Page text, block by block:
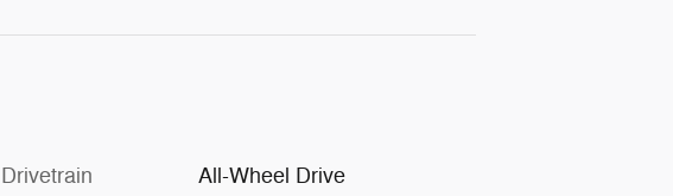
Drivetrain All-Wheel Drive